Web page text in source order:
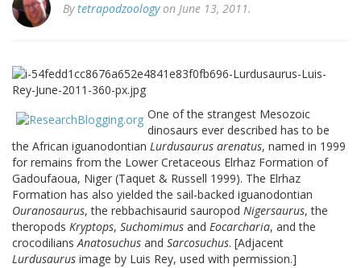
Bytetrapodzoologyon June 13, 2011.
One of the strangest Mesozoic
dinosaurs ever described has to be
the African iguanodontian Lurdusaurus arenatus, named in 1999
for remains from the Lower Cretaceous Elrhaz Formation of
Gadoufaoua, Niger (Taquet & Russell 1999). The Elrhaz
Formation has also yielded the sail-backed iguanodontian
Ouranosaurus, the rebbachisaurid sauropod Nigersaurus, the
theropods Kryptops, Suchomimus and Eocarcharia, and the
crocodiliansAnatosuchus and Sarcosuchus. [Adjacent
Lurdusaurus image by Luis Rey, used with permission.]